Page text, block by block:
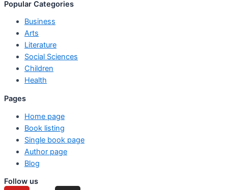
Popular Categories
Business
Arts
Literature
Social Sciences
Children
Health
Pages
Home page
Book listing
Single book page
Author page
Blog
Follow us